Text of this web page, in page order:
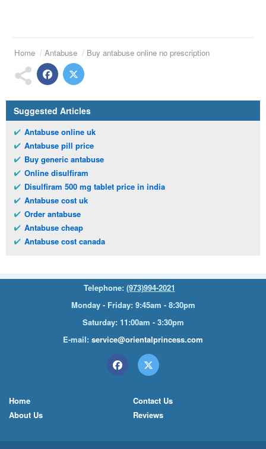
Home Antabuse Buy antabuse online no prescription
Suggested Articles
Antabuse online uk
Antabuse pill price
Buy generic antabuse
Online disulfiram
Disulfiram 500 mg tablet price in india
Antabuse cost uk
Order antabuse
Antabuse cheap
Antabuse cost canada
Telephone: (973)994-2021
Monday - Friday: 9:45am - 8:30pm
Saturday: 11:00am - 3:30pm
E-mail: service@orientalprincess.com
Home
About Us
Contact Us
Reviews